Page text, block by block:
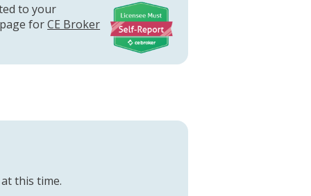
to your
page forCE Broker
this time.